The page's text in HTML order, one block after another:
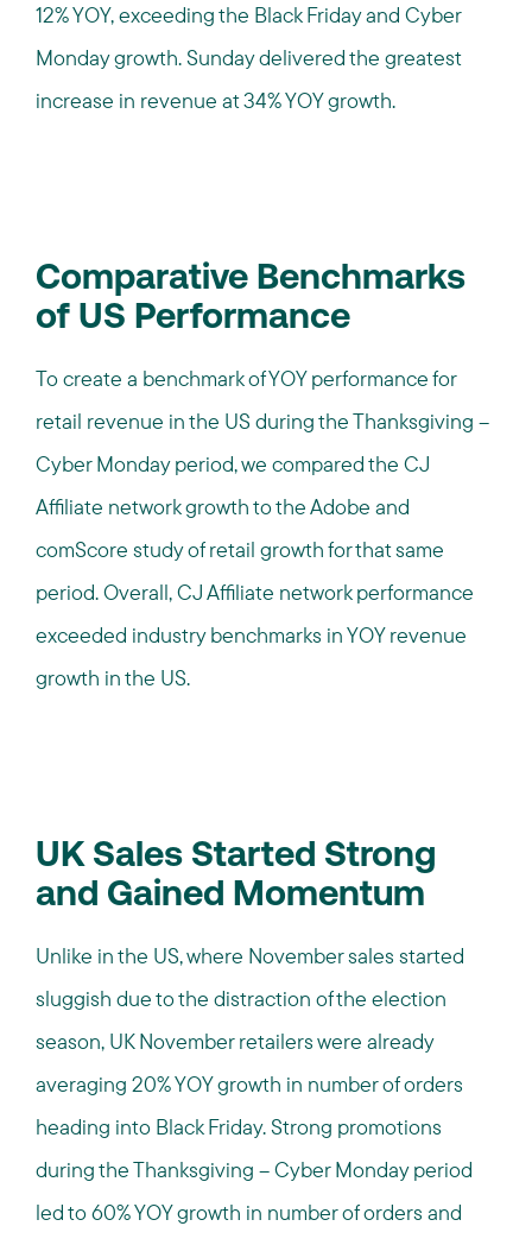
12% YOY, exceeding the Black Friday and Cyber
Monday growth. Sunday delivered the greatest
increase in revenue at 34% YOY growth.
Comparative Benchmarks
of US Performance
To create a benchmark of YOY performance for
retail revenue in the US during the Thanksgiving –
Cyber Monday period, we compared the CJ
Affiliate network growth to the Adobe and
comScore study of retail growth for that same
period. Overall, CJ Affiliate network performance
exceeded industry benchmarks in YOY revenue
growth in the US.
UK Sales Started Strong
and Gained Momentum
Unlike in the US, where November sales started
sluggish due to the distraction of the election
season, UK November retailers were already
averaging 20% YOY growth in number of orders
heading into Black Friday. Strong promotions
during the Thanksgiving – Cyber Monday period
led to 60% YOY growth in number of orders and